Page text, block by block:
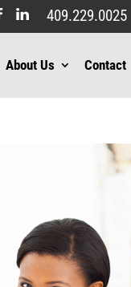
409.229.0025
About Us Contact